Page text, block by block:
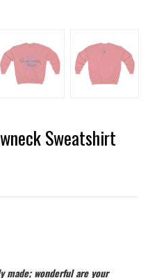
Sweatshirt
made; wonderful are your